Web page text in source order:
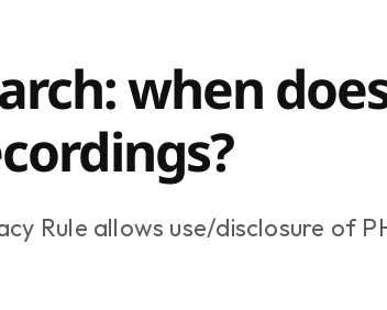
when
Rule allows use/disclosure of